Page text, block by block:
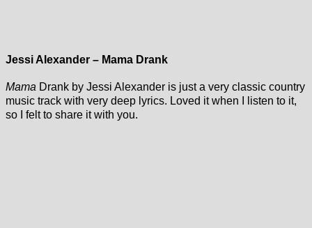
Jessi Alexander – Mama Drank
Mama Drank by Jessi Alexander is just a very classic country
music track with very deep lyrics. Loved it when I listen to it,
so I felt to share it with you.